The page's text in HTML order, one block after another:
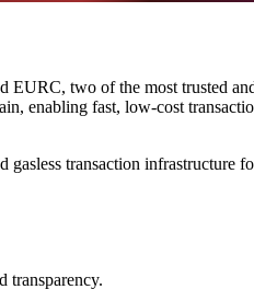
two of the most trusted
enabling fast, low-cost
transaction infrastructure
transparency.